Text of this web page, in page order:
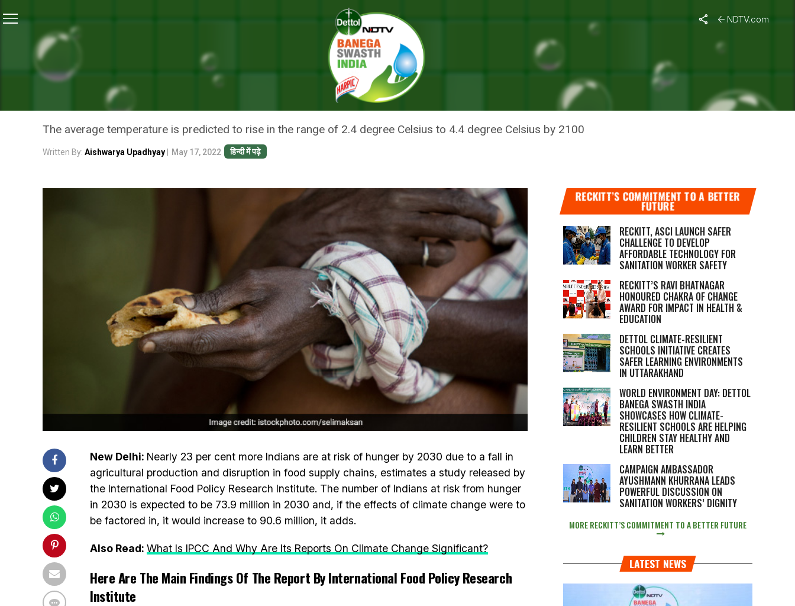
NDTV.com
9.06 Crore Indians May Go Hungry by 2030 Due To Climate Change: Study
NEWS
9.06 CRORE INDIANS MAY GO HUNGRY BY 2030 DUE TO CLIMATE
CHANGE: STUDY
The average temperature is predicted to rise in the range of 2.4 degree Celsius to 4.4 degree Celsius by 2100
Written By: Aishwarya Upadhyay May 17, 2022 हिन्दी में पढ़े
New Delhi: Nearly 23 per cent more Indians are at risk of hunger by 2030 due to a fall in
agricultural production and disruption in food supply chains, estimates a study released by
the International Food Policy Research Institute. The number of Indians at risk from hunger
in 2030 is expected to be 73.9 million in 2030 and, if the effects of climate change were to
be factored in, it would increase to 90.6 million, it adds.
Also Read: What Is IPCC And Why Are Its Reports On Climate Change Significant?
Here Are The Main Findings Of The Report By International Food Policy Research
Institute
RECKITT’S COMMITMENT TO A BETTER
FUTURE
RECKITT, ASCI LAUNCH SAFER
CHALLENGE TO DEVELOP
AFFORDABLE TECHNOLOGY FOR
SANITATION WORKER SAFETY
RECKITT’S RAVI BHATNAGAR
HONOURED CHAKRA OF CHANGE
AWARD FOR IMPACT IN HEALTH &
EDUCATION
DETTOL CLIMATE-RESILIENT
SCHOOLS INITIATIVE CREATES
SAFER LEARNING ENVIRONMENTS
IN UTTARAKHAND
WORLD ENVIRONMENT DAY: DETTOL
BANEGA SWASTH INDIA
SHOWCASES HOW CLIMATE-
RESILIENT SCHOOLS ARE HELPING
CHILDREN STAY HEALTHY AND
LEARN BETTER
CAMPAIGN AMBASSADOR
AYUSHMANN KHURRANA LEADS
POWERFUL DISCUSSION ON
SANITATION WORKERS’ DIGNITY
MORE RECKITT’S COMMITMENT TO A BETTER FUTURE
LATEST NEWS